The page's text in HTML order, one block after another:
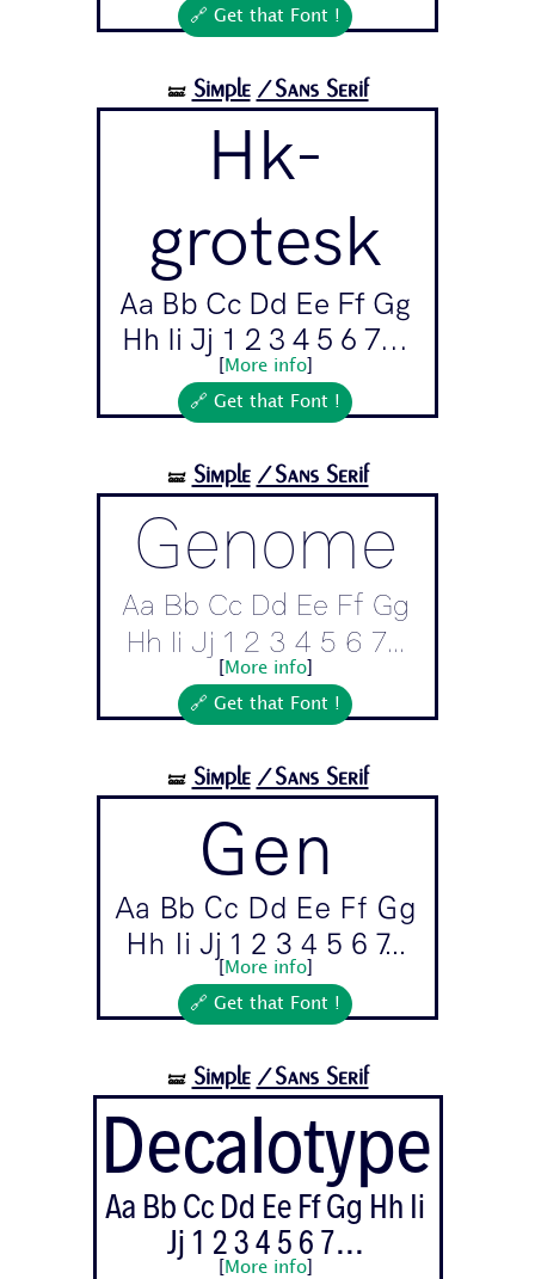
🔗 Get that Font !
🝛 Simple /Sans Serif
Hk-
grotesk
Aa Bb Cc Dd Ee Ff Gg
Hh Ii Jj 1 2 3 4 5 6 7...
More info]
🔗 Get that Font !
🝛 Simple /Sans Serif
Genome
Aa Bb Cc Dd Ee Ff Gg
Hh Ii Jj 1 2 3 4 5 6 7...
More info]
🔗 Get that Font !
🝛 Simple /Sans Serif
Gen
Aa Bb Cc Dd Ee Ff Gg
Hh Ii Jj 1 2 3 4 5 6 7...
More info]
🔗 Get that Font !
🝛 Simple /Sans Serif
Decalotype
Aa Bb Cc Dd Ee Ff Gg Hh Ii
Jj 1 2 3 4 5 6 7...
More info]